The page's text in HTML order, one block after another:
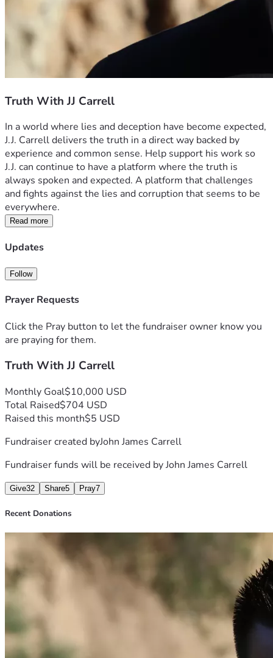
Truth With JJ Carrell
In a world where lies and deception have become expected,
J.J. Carrell delivers the truth in a direct way backed by
experience and common sense. Help support his work so
J.J. can continue to have a platform where the truth is
always spoken and expected. A platform that challenges
and fights against the lies and corruption that seems to be
everywhere.
Read more
Updates
Follow
Prayer Requests
Click the Pray button to let the fundraiser owner know you
are praying for them.
Truth With JJ Carrell
Monthly Goal$10,000 USD
Total Raised$704 USD
Raised this month$5 USD
Fundraiser created byJohn James Carrell
Fundraiser funds will be received byJohn James Carrell
Give32 Share5 Pray7
Recent Donations